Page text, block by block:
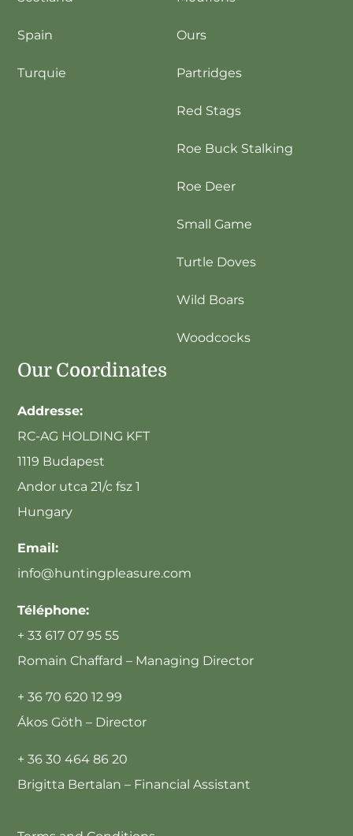
Spain
Turquie
Ours
Partridges
Red Stags
Roe Buck Stalking
Roe Deer
Small Game
Turtle Doves
Wild Boars
Woodcocks
Our Coordinates
Addresse:
RC-AG HOLDING KFT
1119 Budapest
Andor utca 21/c fsz 1
Hungary
Email:
info@huntingpleasure.com
Téléphone:
+ 33 617 07 95 55
Romain Chaffard – Managing Director
+ 36 70 620 12 99
Ákos Göth – Director
+ 36 30 464 86 20
Brigitta Bertalan – Financial Assistant